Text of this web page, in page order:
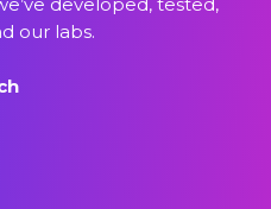
our labs.